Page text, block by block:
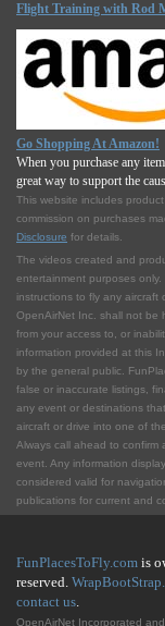
Flight Training with Rod
Go Shopping At Amazon!
When you purchase any
great way to support the
This website includes
commission on purchases
Disclosure for details.
The videos created and
entertainment purposes
instructions to fly any aircraft
OpenAirNet Inc. shall not be
from your access to, or
information provided at this
by the general public.
false or inaccurate listings,
any event or destinations
aircraft or drive into one of
Always call ahead to
event. Any information
considered valid for
publications for current and
FunPlacesToFly.com is
reserved.
contact us.
OpenAirNet Incorporated